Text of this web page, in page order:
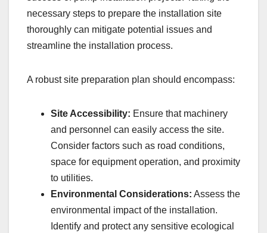
necessary steps to prepare the installation site
thoroughly can mitigate potential issues and
streamline the installation process.
A robust site preparation plan should encompass:
Site Accessibility: Ensure that machinery
and personnel can easily access the site.
Consider factors such as road conditions,
space for equipment operation, and proximity
to utilities.
Environmental Considerations: Assess the
environmental impact of the installation.
Identify and protect any sensitive ecological